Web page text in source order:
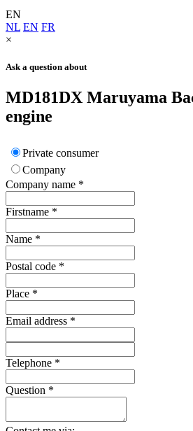
EN
NL EN FR
×
Ask a question about
MD181DX Maruyama
engine
Private consumer
Company
Company name *
Firstname *
Name *
Postal code *
Place *
Email address *
Telephone *
Question *